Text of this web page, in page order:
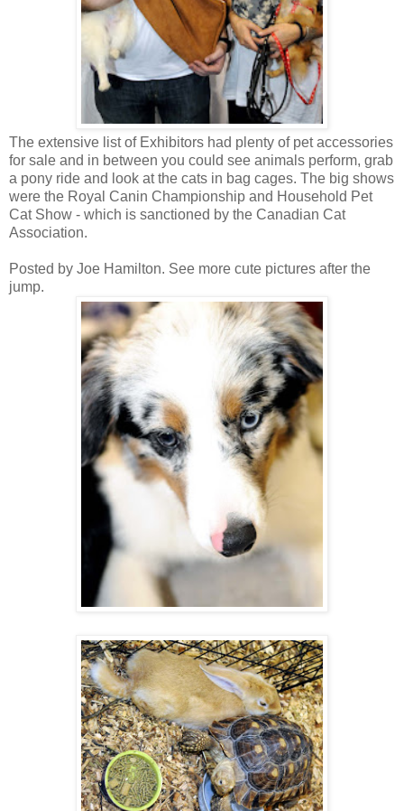
The extensive list of Exhibitors had plenty of pet accessories
for sale and in between you could see animals perform, grab
a pony ride and look at the cats in bag cages. The big shows
were the Royal Canin Championship and Household Pet
Cat Show - which is sanctioned by the Canadian Cat
Association.
Posted by Joe Hamilton. See more cute pictures after the
jump.